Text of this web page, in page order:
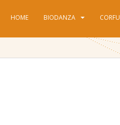
HOME BIODANZA CORFU